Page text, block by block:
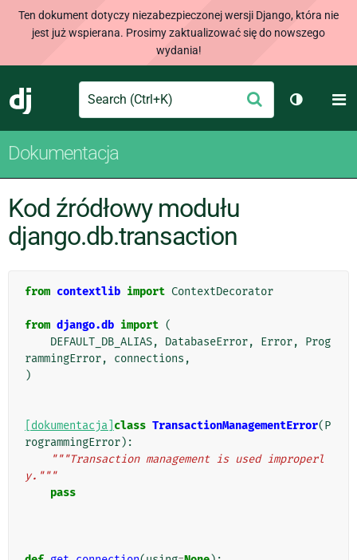
Ten dokument dotyczy niezabezpieczonej wersji Django, która nie
jest już wspierana. Prosimy zaktualizować się do nowszego
wydania!
Django
Search Wyślij
Dokumentacja
Kod źródłowy modułu
django.db.transaction
from contextlib import ContextDecorator
from django.db import (
DEFAULT_DB_ALIAS, DatabaseError, Error,
Prog
rammingError, connections ,
)
[dokumentacja] class TransactionManagementError(P
rogrammingError):
"""Transaction management is used improperl
y."""
pass